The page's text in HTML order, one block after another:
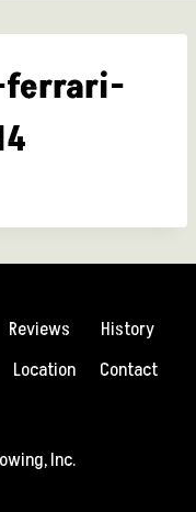
ferrari-
Reviews
History
Location Contact
Inc.